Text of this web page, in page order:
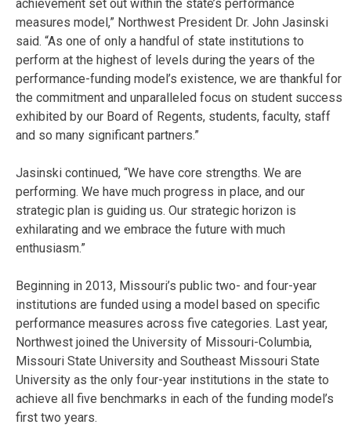
achievement set out within the state’s performance
measures model,” Northwest President Dr. John Jasinski
said. “As one of only a handful of state institutions to
perform at the highest of levels during the years of the
performance-funding model’s existence, we are thankful for
the commitment and unparalleled focus on student success
exhibited by our Board of Regents, students, faculty, staff
and so many significant partners.”
Jasinski continued, “We have core strengths. We are
performing. We have much progress in place, and our
strategic plan is guiding us. Our strategic horizon is
exhilarating and we embrace the future with much
enthusiasm.”
Beginning in 2013, Missouri’s public two- and four-year
institutions are funded using a model based on specific
performance measures across five categories. Last year,
Northwest joined the University of Missouri-Columbia,
Missouri State University and Southeast Missouri State
University as the only four-year institutions in the state to
achieve all five benchmarks in each of the funding model’s
first two years.